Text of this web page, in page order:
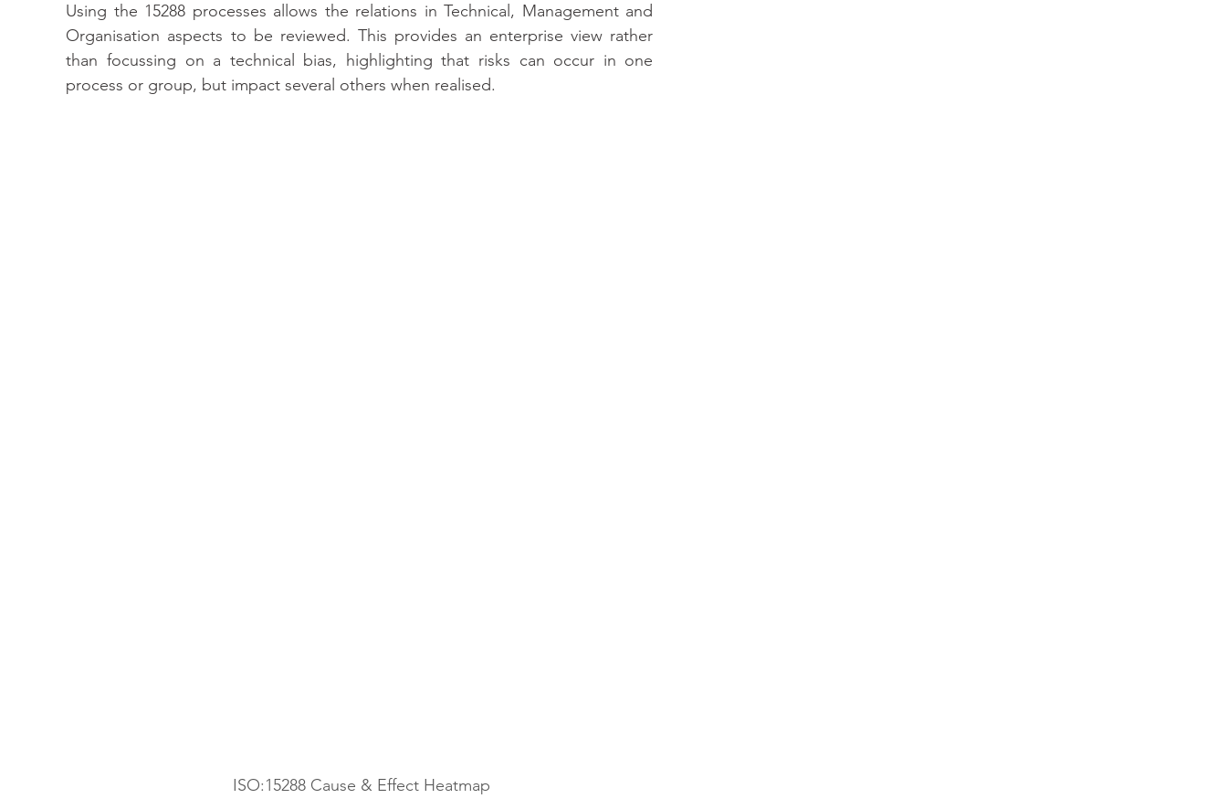
Using the 15288 processes allows the relations in Technical, Management and
Organisation aspects to be reviewed. This provides an enterprise view rather
than focussing on a technical bias, highlighting that risks can occur in one
process or group, but impact several others when realised.
ISO:15288 Cause & Effect Heatmap